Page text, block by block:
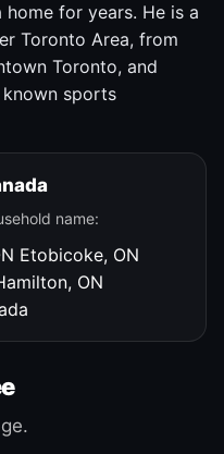
home for years. He is a
Toronto Area, from
Toronto, and
sports
name:
Etobicoke, ON
ON